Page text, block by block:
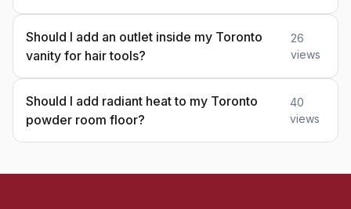
Should I add an outlet inside my Toronto
vanity for hair tools?
26
views
Should I add radiant heat to my Toronto
powder room floor?
40
views